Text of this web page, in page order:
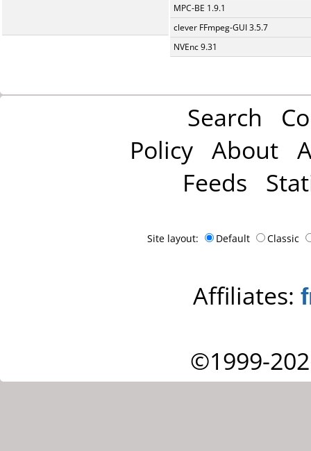
MPC-BE 1.9.1
clever FFmpeg-GUI 3.5.7
NVEnc 9.31
Search
Policy About
Feeds
Site layout: Default Classic
Affiliates:
©1999-